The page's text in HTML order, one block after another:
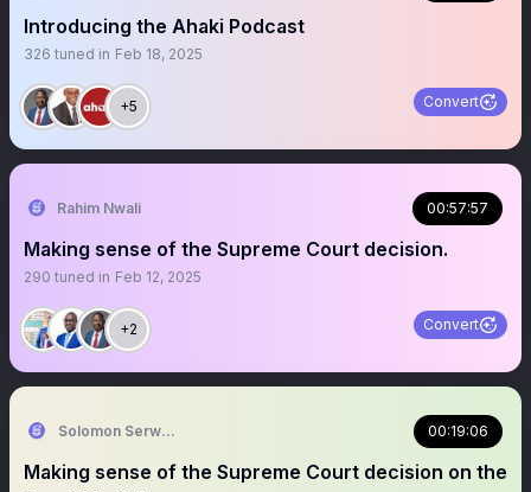
Introducing the Ahaki Podcast
326 tuned in Feb 18, 2025
+5 Convert
Rahim Nwali 00:57:57
Making sense of the Supreme Court decision.
290 tuned in Feb 12, 2025
+2 Convert
Solomon Serwanjja 00:19:06
Making sense of the Supreme Court decision on the